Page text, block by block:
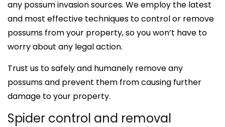
any possum invasion sources. We employ the latest
and most effective techniques to control or remove
possums from your property, so you won’t have to
worry about any legal action.
Trust us to safely and humanely remove any
possums and prevent them from causing further
damage to your property.
Spider control and removal